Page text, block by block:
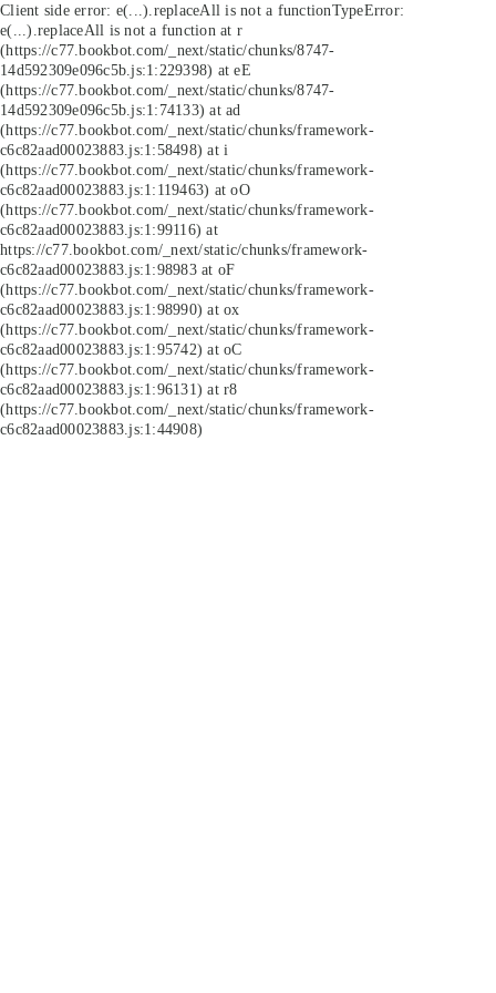
Client side error: e(...).replaceAll is not a functionTypeError:
e(...).replaceAll is not a function at r
(https://c77.bookbot.com/_next/static/chunks/8747-
14d592309e096c5b.js:1:229398) at eE
(https://c77.bookbot.com/_next/static/chunks/8747-
14d592309e096c5b.js:1:74133) at ad
(https://c77.bookbot.com/_next/static/chunks/framework-
c6c82aad00023883.js:1:58498) at i
(https://c77.bookbot.com/_next/static/chunks/framework-
c6c82aad00023883.js:1:119463) at oO
(https://c77.bookbot.com/_next/static/chunks/framework-
c6c82aad00023883.js:1:99116) at
https://c77.bookbot.com/_next/static/chunks/framework-
c6c82aad00023883.js:1:98983 at oF
(https://c77.bookbot.com/_next/static/chunks/framework-
c6c82aad00023883.js:1:98990) at ox
(https://c77.bookbot.com/_next/static/chunks/framework-
c6c82aad00023883.js:1:95742) at oC
(https://c77.bookbot.com/_next/static/chunks/framework-
c6c82aad00023883.js:1:96131) at r8
(https://c77.bookbot.com/_next/static/chunks/framework-
c6c82aad00023883.js:1:44908)